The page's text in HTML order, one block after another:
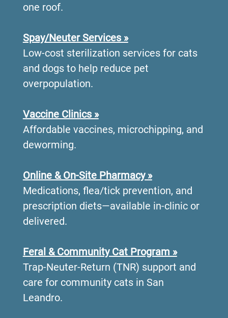
one roof.
Spay/Neuter Services »
Low-cost sterilization services for cats
and dogs to help reduce pet
overpopulation.
Vaccine Clinics »
Affordable vaccines, microchipping, and
deworming.
Online & On-Site Pharmacy »
Medications, flea/tick prevention, and
prescription diets—available in-clinic or
delivered.
Feral & Community Cat Program »
Trap-Neuter-Return (TNR) support and
care for community cats in San
Leandro.